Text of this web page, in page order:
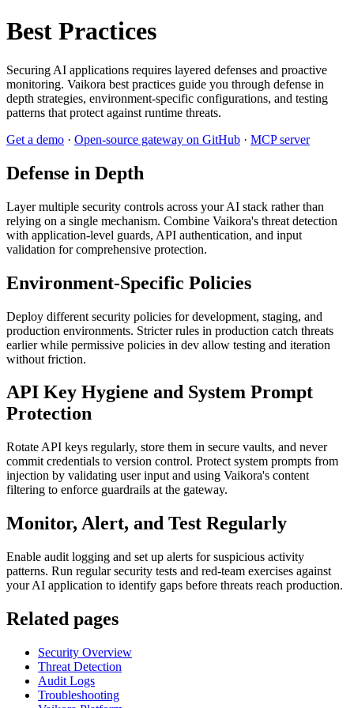
Best Practices
Securing AI applications requires layered defenses and proactive
monitoring. Vaikora best practices guide you through defense in
depth strategies, environment-specific configurations, and testing
patterns that protect against runtime threats.
Get a demo · Open-source gateway on GitHub · MCP server
Defense in Depth
Layer multiple security controls across your AI stack rather than
relying on a single mechanism. Combine Vaikora's threat detection
with application-level guards, API authentication, and input
validation for comprehensive protection.
Environment-Specific Policies
Deploy different security policies for development, staging, and
production environments. Stricter rules in production catch threats
earlier while permissive policies in dev allow testing and iteration
without friction.
API Key Hygiene and System Prompt
Protection
Rotate API keys regularly, store them in secure vaults, and never
commit credentials to version control. Protect system prompts from
injection by validating user input and using Vaikora's content
filtering to enforce guardrails at the gateway.
Monitor, Alert, and Test Regularly
Enable audit logging and set up alerts for suspicious activity
patterns. Run regular security tests and red-team exercises against
your AI application to identify gaps before threats reach production.
Related pages
Security Overview
Threat Detection
Audit Logs
Troubleshooting